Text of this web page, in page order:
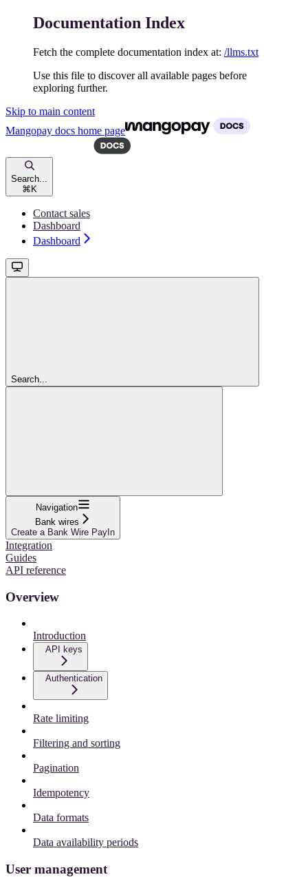
Documentation Index
Fetch the complete documentation index at: /llms.txt
Use this file to discover all available pages before
exploring further.
Skip to main content
Mangopay docs home page
Search...
⌘ K
Contact sales
Dashboard
Dashboard
Search...
Navigation
Bank wires
Create a Bank Wire PayIn
Integration
Guides
API reference
Overview
Introduction
API keys
Authentication
Rate limiting
Filtering and sorting
Pagination
Idempotency
Data formats
Data availability periods
User management